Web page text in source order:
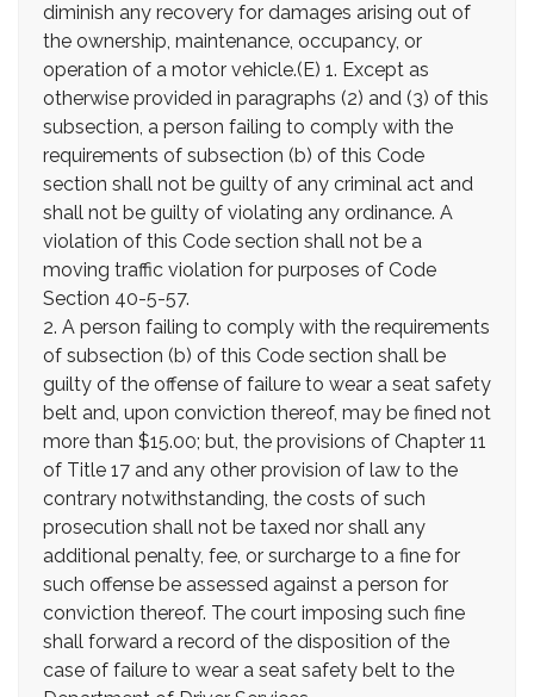
diminish any recovery for damages arising out of
the ownership, maintenance, occupancy, or
operation of a motor vehicle.(E) 1. Except as
otherwise provided in paragraphs (2) and (3) of this
subsection, a person failing to comply with the
requirements of subsection (b) of this Code
section shall not be guilty of any criminal act and
shall not be guilty of violating any ordinance. A
violation of this Code section shall not be a
moving traffic violation for purposes of Code
Section 40-5-57.
2. A person failing to comply with the requirements
of subsection (b) of this Code section shall be
guilty of the offense of failure to wear a seat safety
belt and, upon conviction thereof, may be fined not
more than $15.00; but, the provisions of Chapter 11
of Title 17 and any other provision of law to the
contrary notwithstanding, the costs of such
prosecution shall not be taxed nor shall any
additional penalty, fee, or surcharge to a fine for
such offense be assessed against a person for
conviction thereof. The court imposing such fine
shall forward a record of the disposition of the
case of failure to wear a seat safety belt to the